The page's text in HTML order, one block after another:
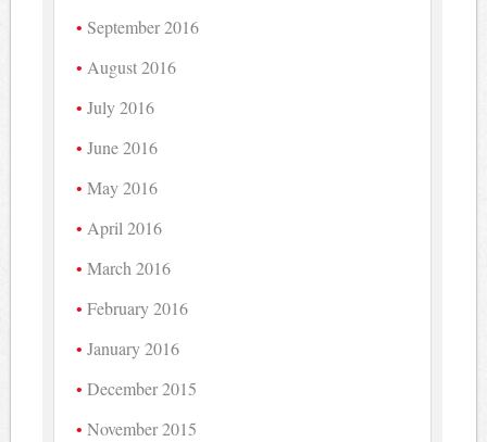
September 2016
August 2016
July 2016
June 2016
May 2016
April 2016
March 2016
February 2016
January 2016
December 2015
November 2015